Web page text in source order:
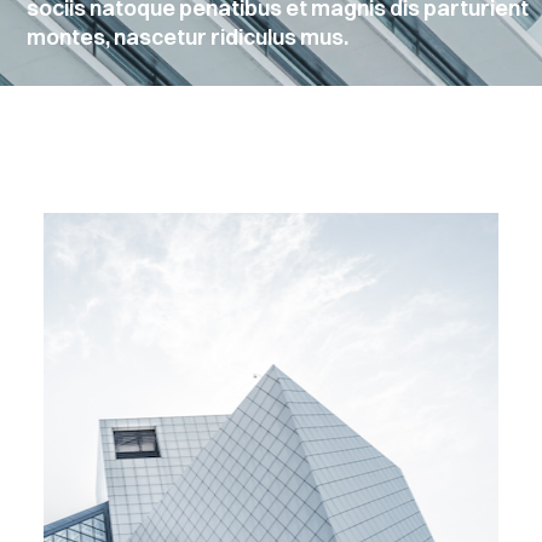
sociis natoque penatibus et magnis dis parturient
montes, nascetur ridiculus mus.